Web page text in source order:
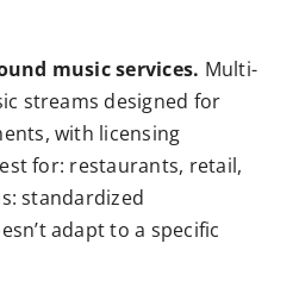
music services. Multi-
streams designed for
with licensing
for: restaurants, retail,
standardized
adapt to a specific